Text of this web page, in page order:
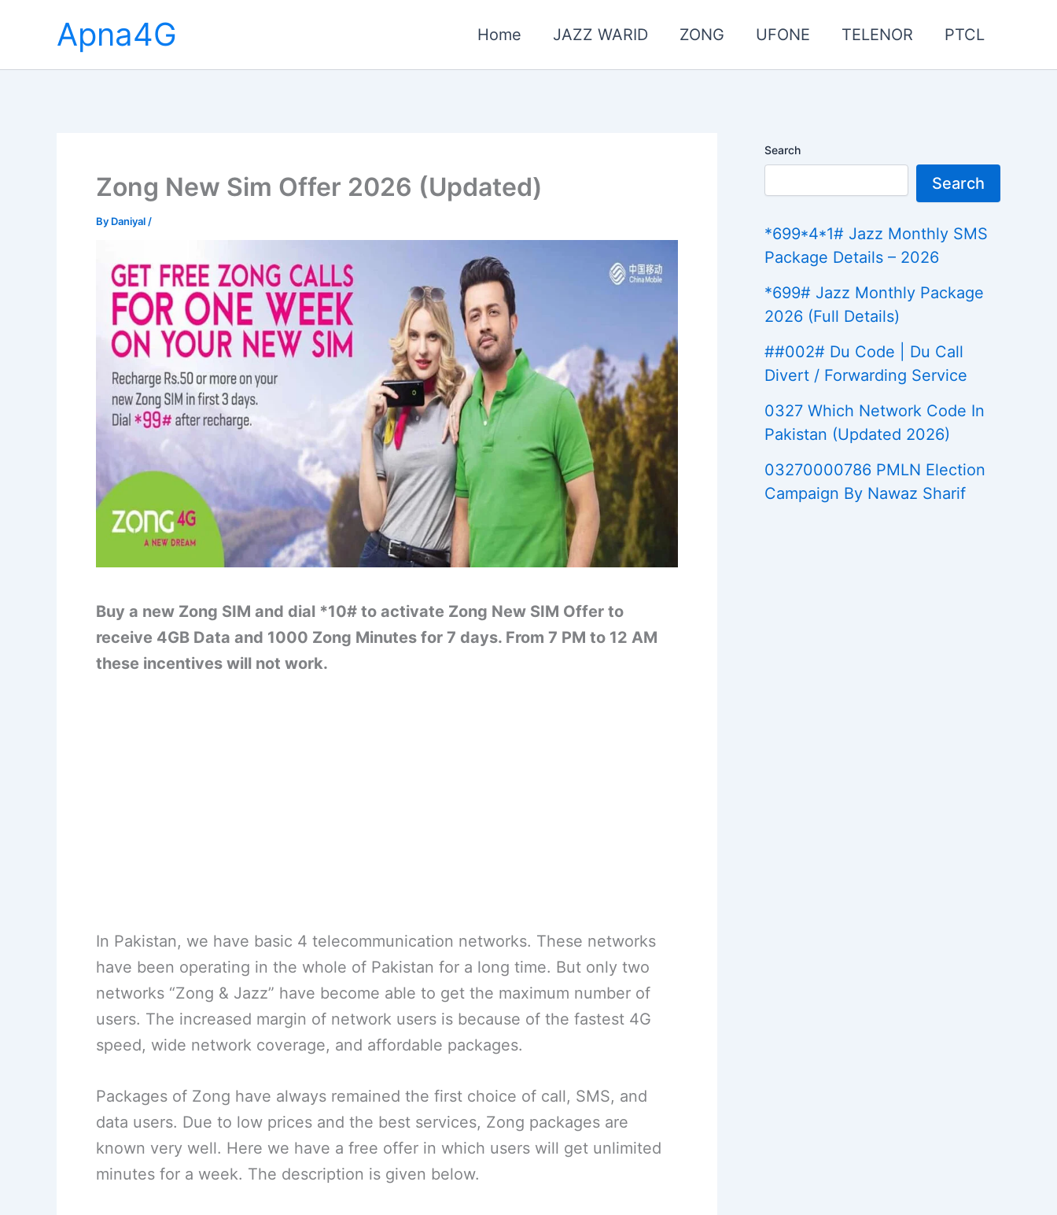
Apna4G Home JAZZ WARID ZONG UFONE TELENOR PTCL
Zong New Sim Offer 2026 (Updated)
By Daniyal /
Buy a new Zong SIM and dial *10# to activate Zong New SIM Offer to
receive 4GB Data and 1000 Zong Minutes for 7 days. From 7 PM to 12 AM
these incentives will not work.
In Pakistan, we have basic 4 telecommunication networks. These networks
have been operating in the whole of Pakistan for a long time. But only two
networks “Zong & Jazz” have become able to get the maximum number of
users. The increased margin of network users is because of the fastest 4G
speed, wide network coverage, and affordable packages.
Packages of Zong have always remained the first choice of call, SMS, and
data users. Due to low prices and the best services, Zong packages are
known very well. Here we have a free offer in which users will get unlimited
minutes for a week. The description is given below.
Search
Search
*699*4*1# Jazz Monthly SMS
Package Details – 2026
*699# Jazz Monthly Package
2026 (Full Details)
##002# Du Code | Du Call
Divert / Forwarding Service
0327 Which Network Code In
Pakistan (Updated 2026)
03270000786 PMLN Election
Campaign By Nawaz Sharif